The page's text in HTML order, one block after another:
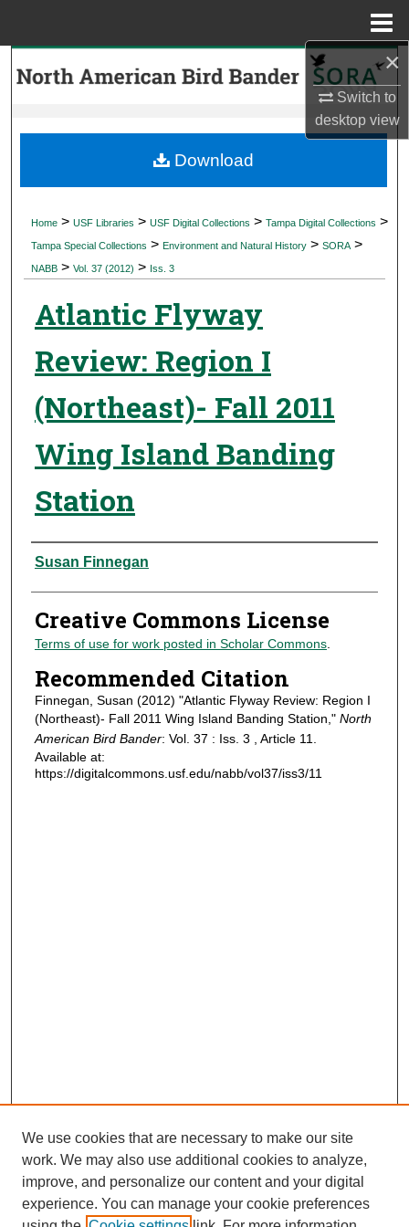
×
Switch to
desktopview
Search
My Account
Digital Commons Network™
Home > USF Libraries > USF Digital Collections > Tampa Digital Collections >
Tampa Special Collections > Environment and Natural History > SORA >
NABB > Vol. 37 (2012) > Iss. 3
Atlantic Flyway
Review: Region I
(Northeast)- Fall 2011
Wing Island Banding
Station
Authors
Susan Finnegan
Creative Commons License
Terms of use for work posted in Scholar Commons.
Recommended Citation
Finnegan, Susan (2012) "Atlantic Flyway Review: Region I
(Northeast)- Fall 2011 Wing Island Banding Station," North
American Bird Bander: Vol. 37 : Iss. 3 , Article 11.
Available at:
https://digitalcommons.usf.edu/nabb/vol37/iss3/11
Download
We use cookies that are necessary to make our site
work. We may also use additional cookies to analyze,
improve, and personalize our content and your digital
experience. You can manage your cookie preferences